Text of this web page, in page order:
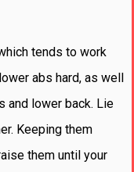
tends to work
abs hard, as well
and lower back. Lie
Keeping them
them until your